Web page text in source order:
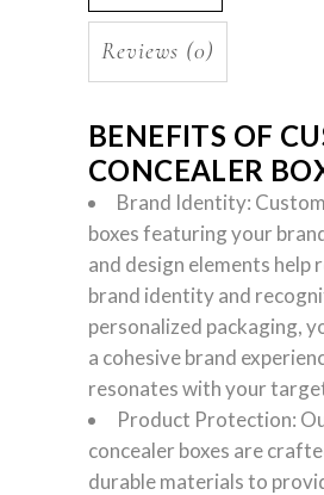
Reviews (0)
BENEFITS OF
CONCEALER
Brand Identity:
boxes featuring your
and design elements help
brand identity and
personalized packaging,
a cohesive brand
resonates with your
Product Protection:
concealer boxes are
durable materials to